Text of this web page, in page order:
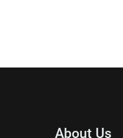
About Us